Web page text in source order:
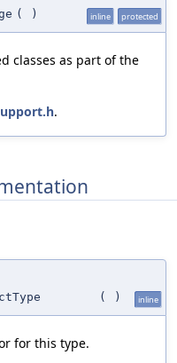
( ) inline protected
classes as part of the
.
( ) inline
for this type.